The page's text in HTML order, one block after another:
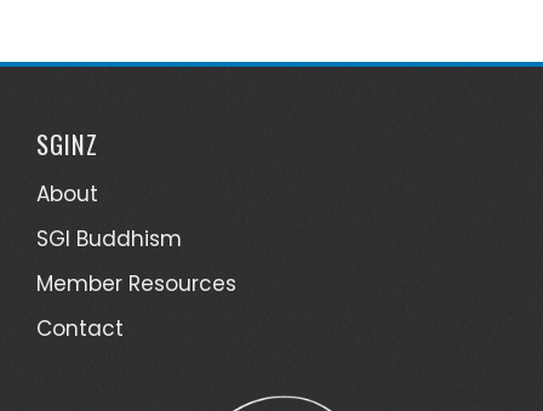
SGINZ
About
SGI Buddhism
Member Resources
Contact